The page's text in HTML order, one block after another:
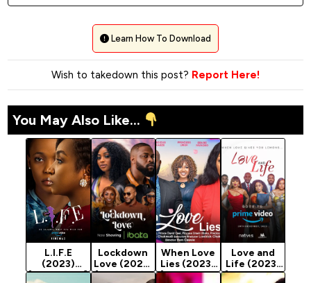
Learn How To Download
Wish to takedown this post? Report Here!
You May Also Like...
L.I.F.E
(2023)
[Nollywood]
Lockdown
Love (2023)
[Nollywood
When Love
Lies (2023)
[Nollywood
Love and
Life (2023)
[Nollywood